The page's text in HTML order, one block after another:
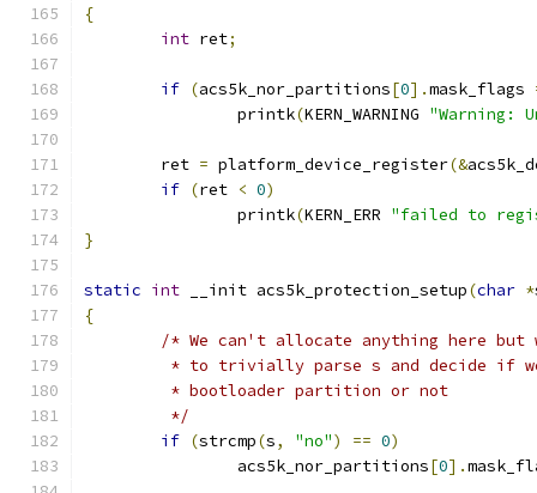
{
int ret;
if (acs5k_nor_partitions[0].mask_flags
		printk
(KERN_WARNING "Warning:
	ret
= platform_device_register(&
if (ret < 0)
		printk
(KERN_ERR "failed to
}
static int __init acs5k_protection_setup(char *
{
/* We can't allocate anything here but
* to trivially parse s and decide if
	 * bootloader partition or not
	 */
if (strcmp(s, "no") == 0)
		acs5k_nor_partitions
[0].